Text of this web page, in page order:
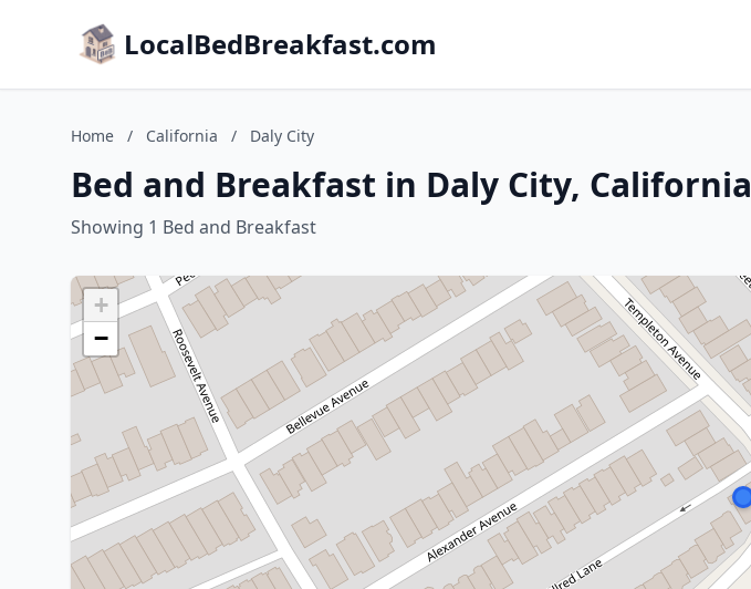
LocalBedBreakfast.com
Home / California / Daly City
Bed and Breakfast in Daly City, California
Showing 1 Bed and Breakfast
+
−